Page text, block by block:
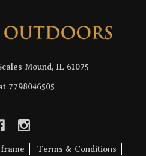
Mound, IL 61075
7798046505
Terms & Conditions